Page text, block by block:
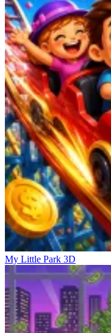
My Little Park 3D